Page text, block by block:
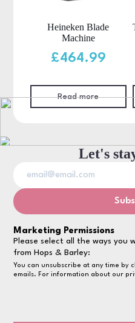
Heineken Blade
Machine
£464.99
Read more
Let's
Marketing Permissions
Please select all the ways you
from Hops & Barley:
You can unsubscribe at any time
emails. For information about our